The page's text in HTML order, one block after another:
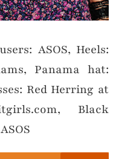
ASOS, Heels:
Panama hat:
Red Herring at
Black